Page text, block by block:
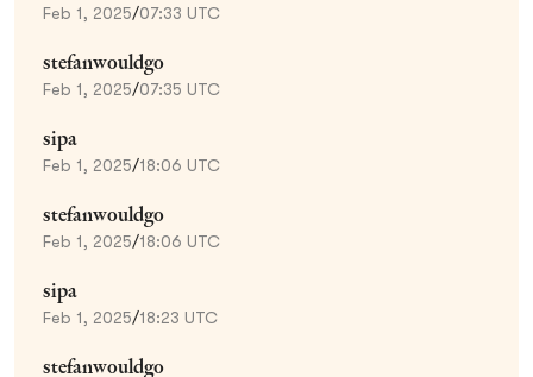
Feb 1, 2025/07:33 UTC
stefanwouldgo
Feb 1, 2025/07:35 UTC
sipa
Feb 1, 2025/18:06 UTC
stefanwouldgo
Feb 1, 2025/18:06 UTC
sipa
Feb 1, 2025/18:23 UTC
stefanwouldgo